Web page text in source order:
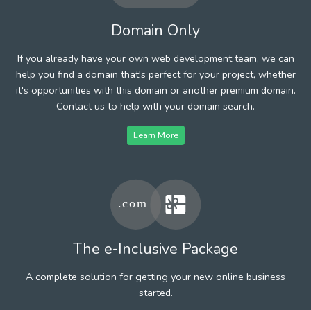
Domain Only
If you already have your own web development team, we can
help you find a domain that's perfect for your project, whether
it's opportunities with this domain or another premium domain.
Contact us to help with your domain search.
Learn More
The e-Inclusive Package
A complete solution for getting your new online business
started.